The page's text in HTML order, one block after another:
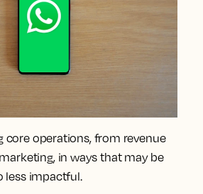
core operations, from revenue
in ways that may be
less impactful.